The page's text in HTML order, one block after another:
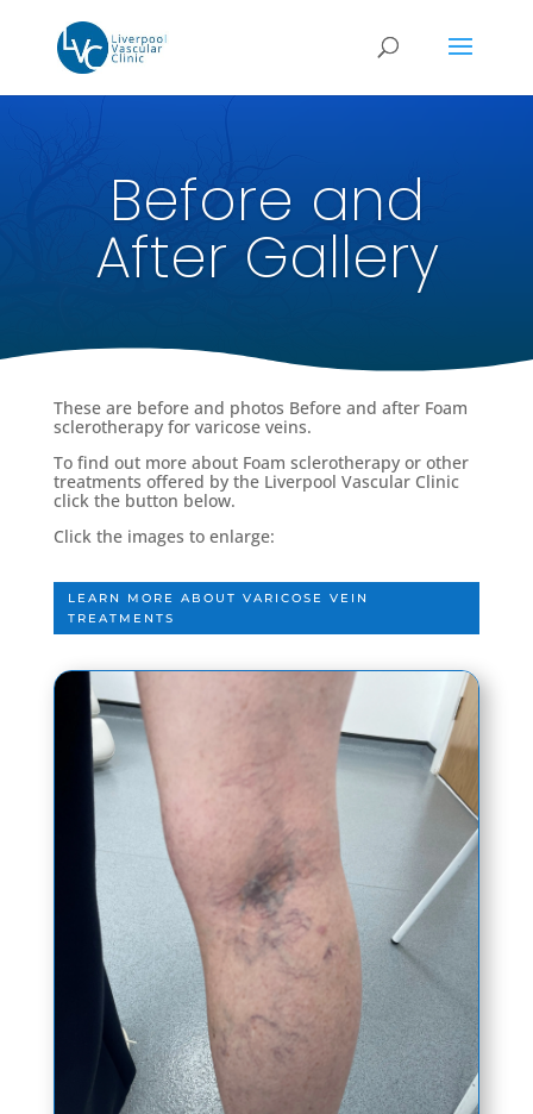
Before and
After Gallery
These are before and photos Before and after Foam
sclerotherapy for varicose veins.
To find out more about Foam sclerotherapy or other
treatments offered by the Liverpool Vascular Clinic
click the button below.
Click the images to enlarge:
LEARN MORE ABOUT VARICOSE VEIN
TREATMENTS